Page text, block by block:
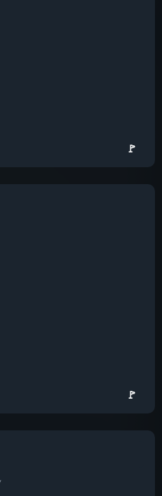
🚩
🚩